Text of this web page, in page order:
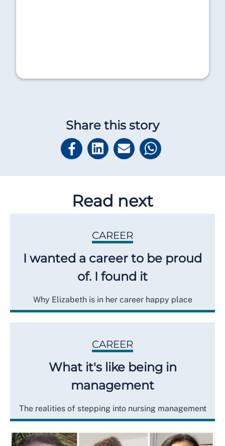
Share this story
Read next
CAREER
I wanted a career to be proud
of. I found it
Why Elizabeth is in her career happy place
CAREER
What it's like being in
management
The realities of stepping into nursing management